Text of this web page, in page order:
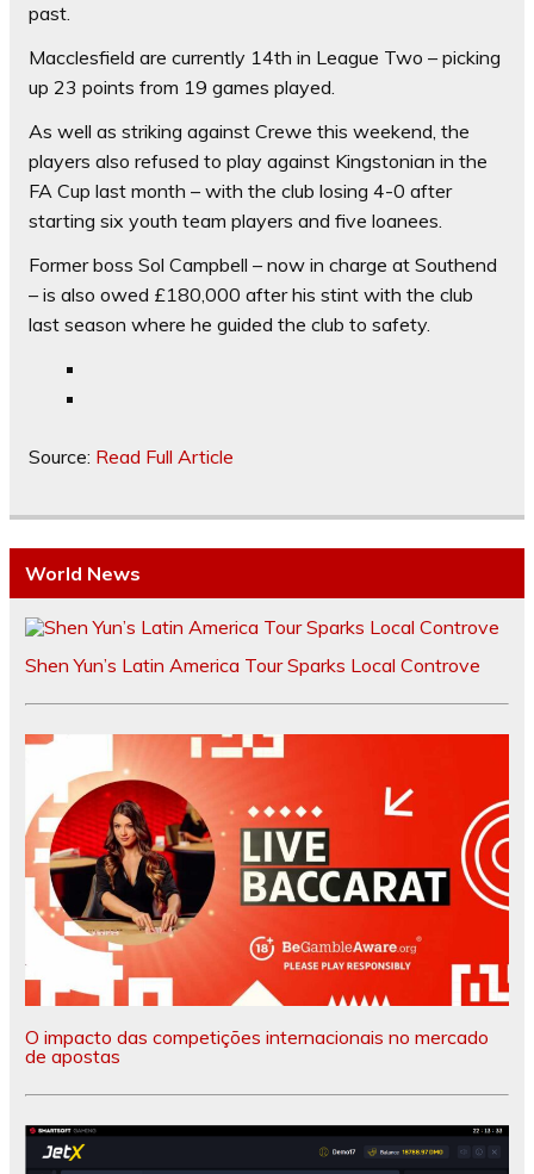
past.
Macclesfield are currently 14th in League Two – picking
up 23 points from 19 games played.
As well as striking against Crewe this weekend, the
players also refused to play against Kingstonian in the
FA Cup last month – with the club losing 4-0 after
starting six youth team players and five loanees.
Former boss Sol Campbell – now in charge at Southend
– is also owed £180,000 after his stint with the club
last season where he guided the club to safety.
Source: Read Full Article
World News
Shen Yun’s Latin America Tour Sparks Local Controve
O impacto das competições internacionais no mercado
de apostas